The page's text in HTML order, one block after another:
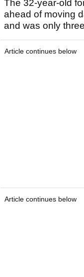
The 32-year-old
ahead of moving
and was only
Article continues below
Article continues below